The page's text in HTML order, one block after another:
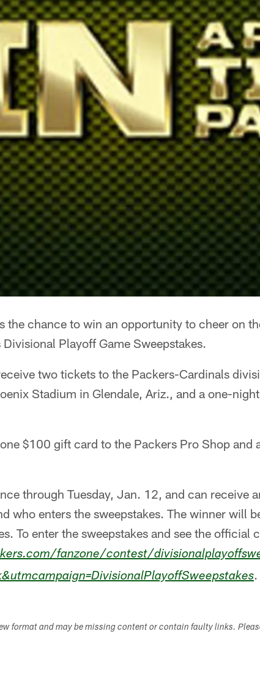
the chance to win an opportunity to cheer on
Playoff Game Sweepstakes.
two tickets to the Packers-Cardinals
Stadium in Glendale, Ariz., and a one-
$100 gift card to the Packers Pro Shop and
through Tuesday, Jan. 12, and can receive
who enters the sweepstakes. The winner will
To enter the sweepstakes and see the official
fanzone/contest/
.
format and may be missing content or contain faulty links.